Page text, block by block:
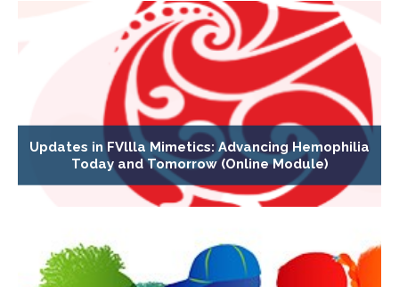
Updates in FVllla Mimetics: Advancing Hemophilia
Today and Tomorrow (Online Module)